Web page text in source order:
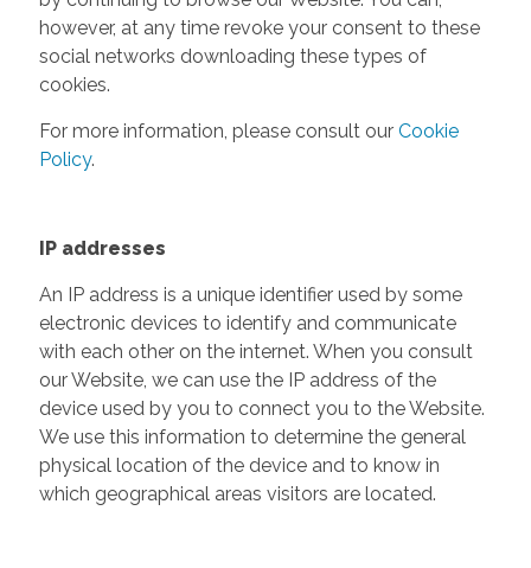
however, at any time revoke your consent to these
social networks downloading these types of
cookies.
For more information, please consult our Cookie
Policy.
IP addresses
An IP address is a unique identifier used by some
electronic devices to identify and communicate
with each other on the internet. When you consult
our Website, we can use the IP address of the
device used by you to connect you to the Website.
We use this information to determine the general
physical location of the device and to know in
which geographical areas visitors are located.